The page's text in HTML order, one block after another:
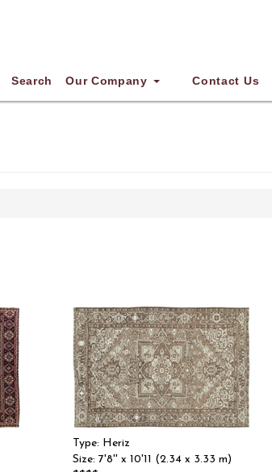
Search Our Company Contact Us
Type: Heriz
Size: 7'8'' x 10'11 (2.34 x 3.33 m)